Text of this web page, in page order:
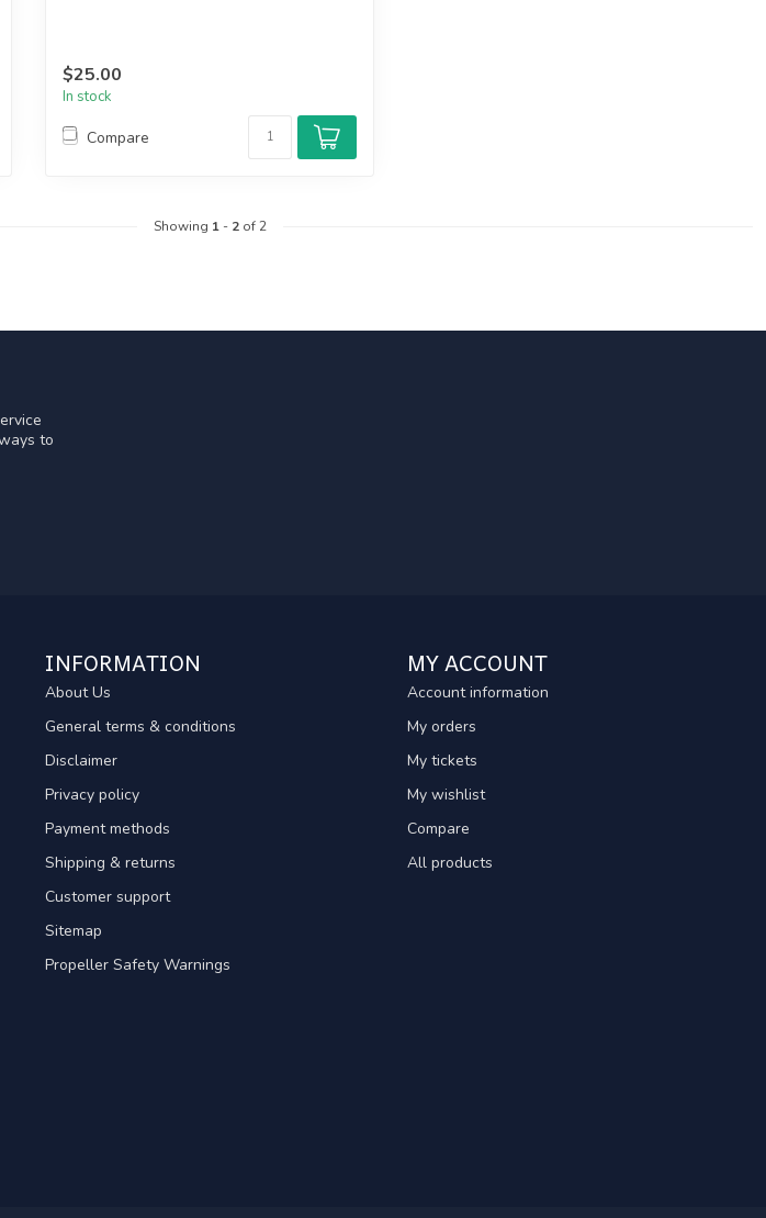
$25.00
In stock
Compare
Showing 1- 2of 2
to
INFORMATION
About Us
General terms & conditions
Disclaimer
Privacy policy
Payment methods
Shipping & returns
Customer support
Sitemap
Propeller Safety Warnings
MY ACCOUNT
Account information
My orders
My tickets
My wishlist
Compare
All products